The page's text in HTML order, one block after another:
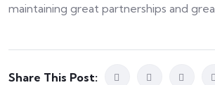
maintaining great partnerships and
Share This Post: